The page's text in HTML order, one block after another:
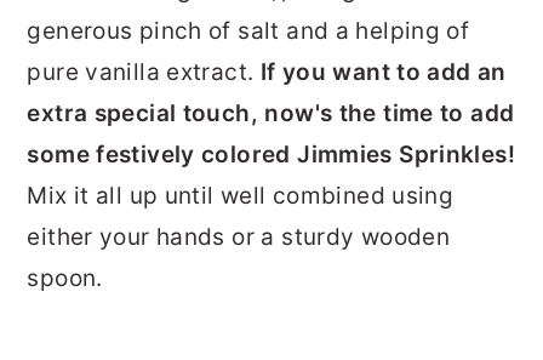
generous pinch of salt and a helping of
pure vanilla extract. If you want to add an
extra special touch, now's the time to add
some festively colored Jimmies Sprinkles!
Mix it all up until well combined using
either your hands or a sturdy wooden
spoon.